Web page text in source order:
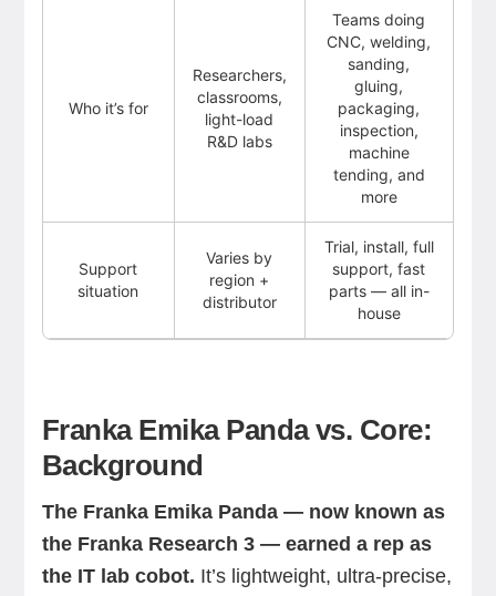
Who it’s for
Researchers,
classrooms,
light-load
R&D labs
Teams doing
CNC, welding,
sanding,
gluing,
packaging,
inspection,
machine
tending, and
more
Support
situation
Varies by
region +
distributor
Trial, install, full
support, fast
parts — all in-
house
Franka Emika Panda vs. Core:
Background
The Franka Emika Panda — now known as
the Franka Research 3 — earned a rep as
the IT lab cobot. It’s lightweight, ultra-precise,